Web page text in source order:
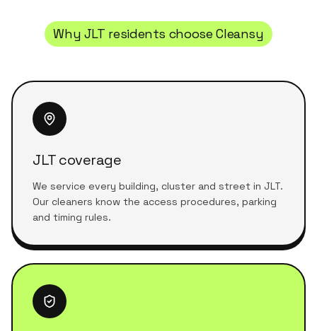
Why JLT residents choose Cleansy
JLT coverage
We service every building, cluster and street in JLT.
Our cleaners know the access procedures, parking
and timing rules.